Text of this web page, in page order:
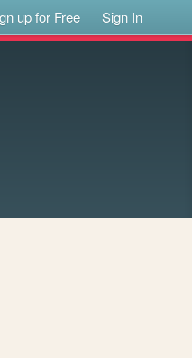
up for Free Sign In